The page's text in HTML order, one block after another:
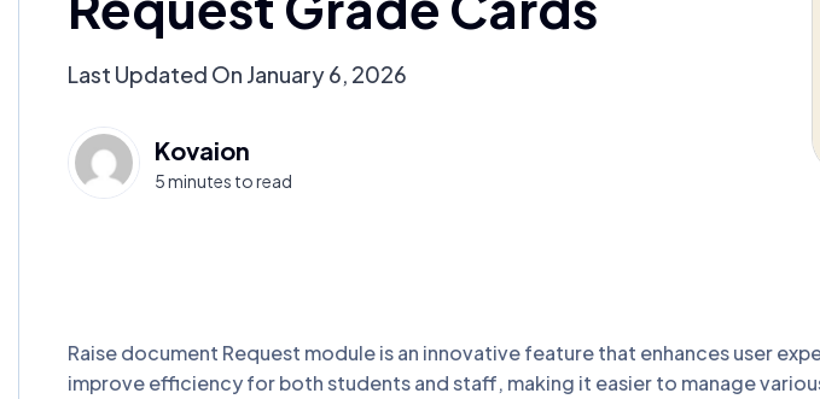
Last Updated On January 6, 2026
Kovaion
5 minutes to read
Raise document Request module is an innovative feature that enhances user
improve efficiency for both students and staff, making it easier to manage